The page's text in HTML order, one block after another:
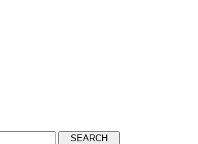
SEARCH